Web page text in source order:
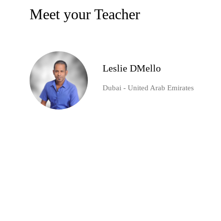
Meet your Teacher
Leslie DMello
Dubai - United Arab Emirates